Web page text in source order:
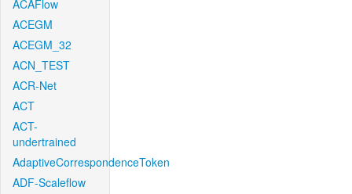
ACAFlow
ACEGM
ACEGM_32
ACN_TEST
ACR-Net
ACT
ACT-
undertrained
AdaptiveCorrespondenceToken
ADF-Scaleflow